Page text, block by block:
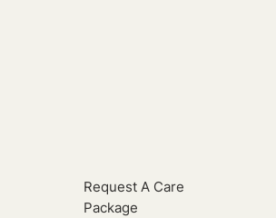
Request A Care
Package